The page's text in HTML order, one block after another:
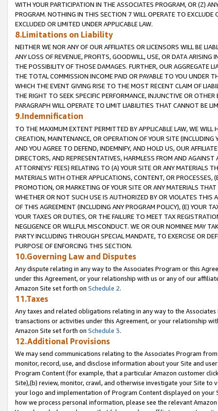
WITH YOUR PARTICIPATION IN THE ASSOCIATES PROGRAM, OR (Z)
PROGRAM. NOTHING IN THIS SECTION 7 WILL OPERATE TO
EXCLUDED OR LIMITED UNDER APPLICABLE LAW.
8.Limitations on Liability
NEITHER WE NOR ANY OF OUR AFFILIATES OR LICENSORS WILL BE
ANY LOSS OF REVENUE, PROFITS, GOODWILL, USE, OR DATA ARISING
THE POSSIBILITY OF THOSE DAMAGES. FURTHER, OUR AGGREGATE
THE TOTAL COMMISSION INCOME PAID OR PAYABLE TO YOU UNDER
WHICH THE EVENT GIVING RISE TO THE MOST RECENT CLAIM OF
THE RIGHT TO SEEK SPECIFIC PERFORMANCE, INJUNCTIVE OR
PARAGRAPH WILL OPERATE TO LIMIT LIABILITIES THAT CANNOT BE
9.Indemnification
TO THE MAXIMUM EXTENT PERMITTED BY APPLICABLE LAW, WE WILL
CREATION, MAINTENANCE, OR OPERATION OF YOUR SITE (INCLUDING
AND YOU AGREE TO DEFEND, INDEMNIFY, AND HOLD US, OUR
DIRECTORS, AND REPRESENTATIVES, HARMLESS FROM AND
ATTORNEYS' FEES) RELATING TO (A) YOUR SITE OR ANY MATERIALS
MATERIALS WITH OTHER APPLICATIONS, CONTENT, OR PROCESSES,
PROMOTION, OR MARKETING OF YOUR SITE OR ANY MATERIALS
WHETHER OR NOT SUCH USE IS AUTHORIZED BY OR VIOLATES THIS
OF THIS AGREEMENT (INCLUDING ANY PROGRAM POLICY), (E) YOUR
YOUR TAXES OR DUTIES, OR THE FAILURE TO MEET TAX
NEGLIGENCE OR WILLFUL MISCONDUCT. WE OR OUR NOMINEE MAY
PARTY INCLUDING THROUGH SPECIAL MANDATE, TO EXERCISE OR
PURPOSE OF ENFORCING THIS SECTION.
10.Governing Law and Disputes
Any dispute relating in any way to the Associates Program or this
under this Agreement, or your relationship with us or any of our
Amazon Site set forth on Schedule 2.
11.Taxes
Any taxes and related obligations relating in any way to the
transactions or activities under this Agreement, or your relationship
Amazon Site set forth on Schedule 3.
12.Additional Provisions
We may send communications relating to the Associates Program
monitor, record, use, and disclose information about your Site and
Program Content (for example, that a particular Amazon customer
Site),(b) review, monitor, crawl, and otherwise investigate your Site
your logo and implementation of Program Content displayed on
how we process personal information, please see the relevant